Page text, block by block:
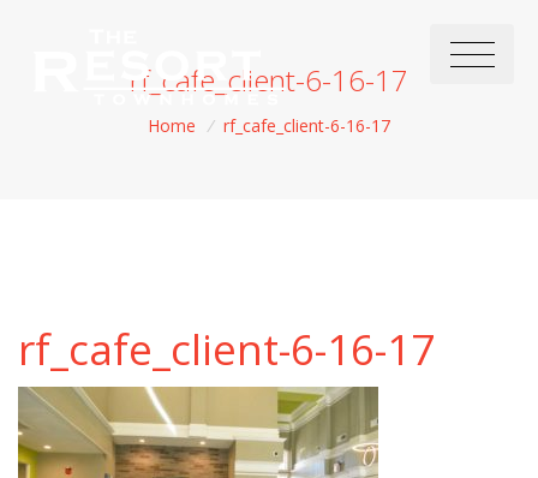
rf_cafe_client-6-16-17
Home / rf_cafe_client-6-16-17
rf_cafe_client-6-16-17